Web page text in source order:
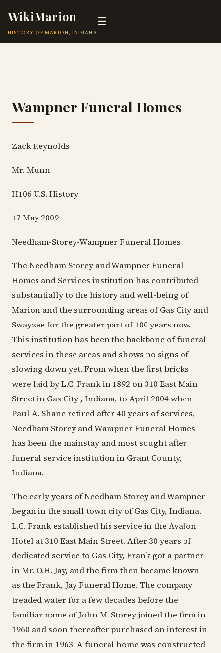
WikiMarion
HISTORY OF MARION, INDIANA
☰
Wampner Funeral Homes
Zack Reynolds
Mr. Munn
H106 U.S. History
17 May 2009
Needham-Storey-Wampner Funeral Homes
The Needham Storey and Wampner Funeral
Homes and Services institution has contributed
substantially to the history and well-being of
Marion and the surrounding areas of Gas City and
Swayzee for the greater part of 100 years now.
This institution has been the backbone of funeral
services in these areas and shows no signs of
slowing down yet. From when the first bricks
were laid by L.C. Frank in 1892 on 310 East Main
Street in Gas City , Indiana, to April 2004 when
Paul A. Shane retired after 40 years of services,
Needham Storey and Wampner Funeral Homes
has been the mainstay and most sought after
funeral service institution in Grant County,
Indiana.
The early years of Needham Storey and Wampner
began in the small town city of Gas City, Indiana.
L.C. Frank established his service in the Avalon
Hotel at 310 East Main Street. After 30 years of
dedicated service to Gas City, Frank got a partner
in Mr. O.H. Jay, and the firm then became known
as the Frank, Jay Funeral Home. The company
treaded water for a few decades before the
familiar name of John M. Storey joined the firm in
1960 and soon thereafter purchased an interest in
the firm in 1963. A funeral home was constructed